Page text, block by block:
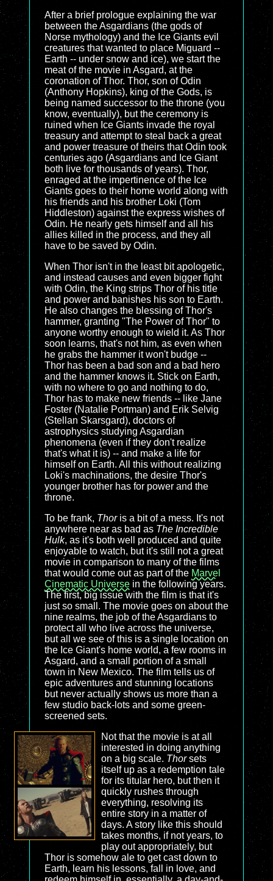
After a brief prologue explaining the war
between the Asgardians (the gods of
Norse mythology) and the Ice Giants evil
creatures that wanted to place Miguard --
Earth -- under snow and ice), we start the
meat of the movie in Asgard, at the
coronation of Thor. Thor, son of Odin
(Anthony Hopkins), king of the Gods, is
being named successor to the throne (you
know, eventually), but the ceremony is
ruined when Ice Giants invade the royal
treasury and attempt to steal back a great
and power treasure of theirs that Odin took
centuries ago (Asgardians and Ice Giant
both live for thousands of years). Thor,
enraged at the impertinence of the Ice
Giants goes to their home world along with
his friends and his brother Loki (Tom
Hiddleston) against the express wishes of
Odin. He nearly gets himself and all his
allies killed in the process, and they all
have to be saved by Odin.
When Thor isn't in the least bit apologetic,
and instead causes and even bigger fight
with Odin, the King strips Thor of his title
and power and banishes his son to Earth.
He also changes the blessing of Thor's
hammer, granting "The Power of Thor" to
anyone worthy enough to wield it. As Thor
soon learns, that's not him, as even when
he grabs the hammer it won't budge --
Thor has been a bad son and a bad hero
and the hammer knows it. Stick on Earth,
with no where to go and nothing to do,
Thor has to make new friends -- like Jane
Foster (Natalie Portman) and Erik Selvig
(Stellan Skarsgard), doctors of
astrophysics studying Asgardian
phenomena (even if they don't realize
that's what it is) -- and make a life for
himself on Earth. All this without realizing
Loki's machinations, the desire Thor's
younger brother has for power and the
throne.
To be frank, Thoris a bit of a mess. It's not
anywhere near as bad as The Incredible
Hulk, as it's both well produced and quite
enjoyable to watch, but it's still not a great
movie in comparison to many of the films
that would come out as part of the Marvel
Cinematic Universe in the following years.
The first, big issue with the film is that it's
just so small. The movie goes on about the
nine realms, the job of the Asgardians to
protect all who live across the universe,
but all we see of this is a single location on
the Ice Giant's home world, a few rooms in
Asgard, and a small portion of a small
town in New Mexico. The film tells us of
epic adventures and stunning locations
but never actually shows us more than a
few studio back-lots and some green-
screened sets.
Not that the movie is at all
interested in doing anything
on a big scale. Thorsets
itself up as a redemption tale
for its titular hero, but then it
quickly rushes through
everything, resolving its
entire story in a matter of
days. A story like this should
takes months, if not years, to
play out appropriately, but
Thor is somehow ale to get cast down to
Earth, learn his lessons, fall in love, and